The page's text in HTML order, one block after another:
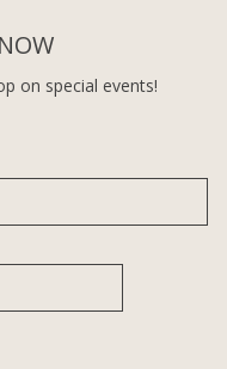
on special events!